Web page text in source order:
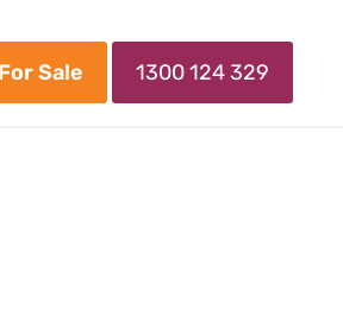
Sale 1300 124 329